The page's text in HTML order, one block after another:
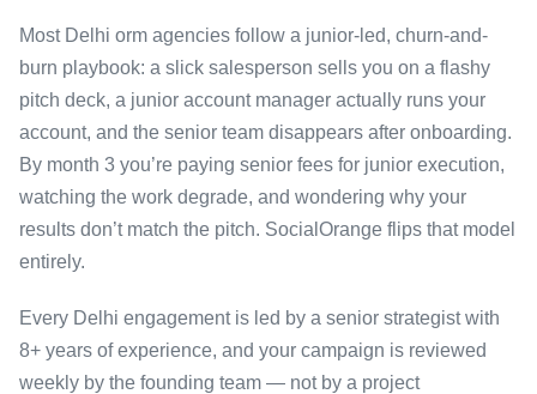
Most Delhi orm agencies follow a junior-led, churn-and-
burn playbook: a slick salesperson sells you on a flashy
pitch deck, a junior account manager actually runs your
account, and the senior team disappears after onboarding.
By month 3 you’re paying senior fees for junior execution,
watching the work degrade, and wondering why your
results don’t match the pitch. SocialOrange flips that model
entirely.
Every Delhi engagement is led by a senior strategist with
8+ years of experience, and your campaign is reviewed
weekly by the founding team — not by a project